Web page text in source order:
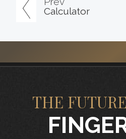
Calculator
THE